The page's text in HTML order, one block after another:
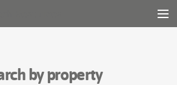
Search
by property